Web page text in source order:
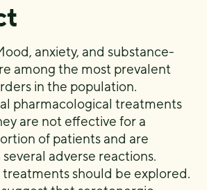
anxiety, and substance-
among the most prevalent
in the population.
pharmacological treatments
are not effective for a
of patients and are
adverse reactions.
should be explored.